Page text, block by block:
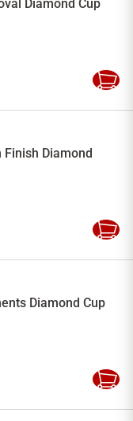
Diamond Cup
Add
Finish Diamond
Add
Diamond Cup
Add